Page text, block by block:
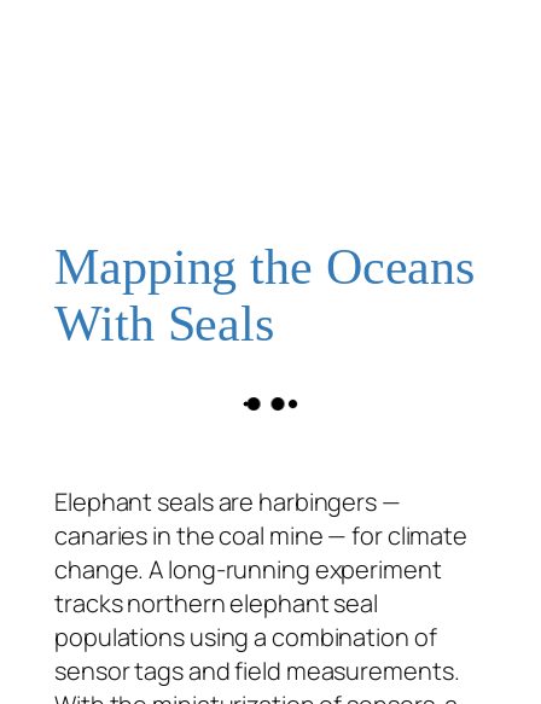
Mapping the Oceans
With Seals
Elephant seals are harbingers —
canaries in the coal mine — for climate
change. A long-running experiment
tracks northern elephant seal
populations using a combination of
sensor tags and field measurements.